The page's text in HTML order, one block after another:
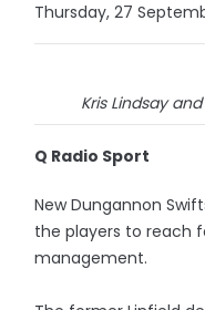
Thursday, 27
Kris Lindsay
Q Radio Sport
New Dungannon
the players to reach
management.